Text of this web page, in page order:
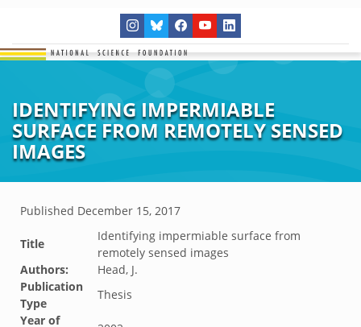
IDENTIFYING IMPERMIABLE
SURFACE FROM REMOTELY SENSED
IMAGES
Published December 15, 2017
Title
Identifying impermiable surface from
remotely sensed images
Authors:
Head, J.
Publication
Type
Thesis
Year of